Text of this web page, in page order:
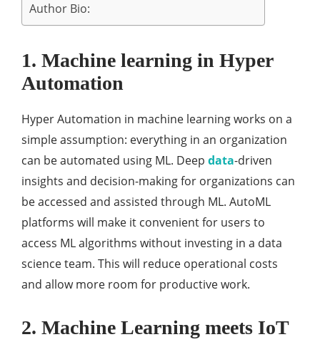
Author Bio:
1. Machine learning in Hyper
Automation
Hyper Automation in machine learning works on a
simple assumption: everything in an organization
can be automated using ML. Deep data-driven
insights and decision-making for organizations can
be accessed and assisted through ML. AutoML
platforms will make it convenient for users to
access ML algorithms without investing in a data
science team. This will reduce operational costs
and allow more room for productive work.
2. Machine Learning meets IoT